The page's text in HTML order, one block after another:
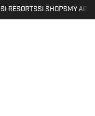
SI RESORTSSI SHOPSMY